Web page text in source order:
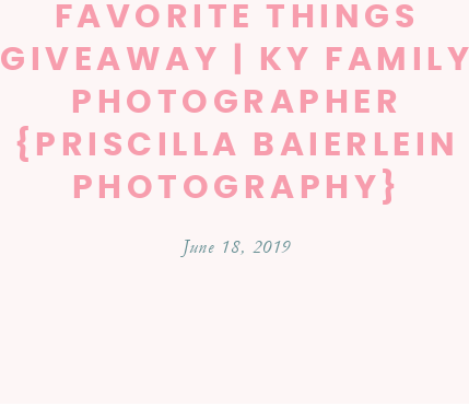
FAVORITE THINGS
GIVEAWAY | KY FAMILY
PHOTOGRAPHER
{PRISCILLA BAIERLEIN
PHOTOGRAPHY}
June 18, 2019